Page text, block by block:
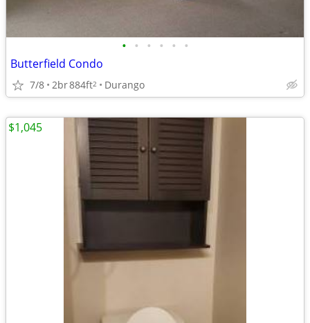
• • • • • •
Butterfield Condo
7/8 2br884ft2 Durango
$1,045